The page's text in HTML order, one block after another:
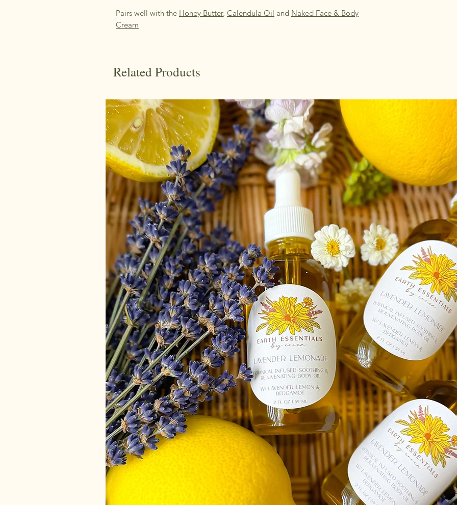
Pairs well with the Honey Butter, Calendula Oil and Naked Face & Body
Cream
Related Products